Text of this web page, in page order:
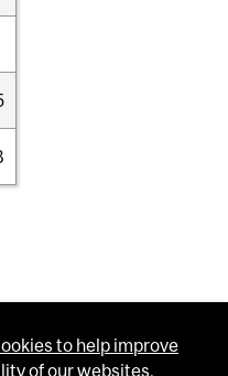
to help improve
of our websites.